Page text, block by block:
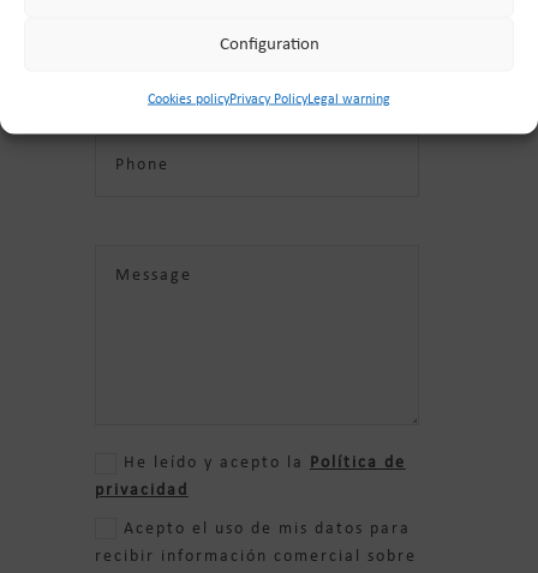
Configuration
Cookies policyPrivacy PolicyLegal warning
He leído y acepto la Política de
privacidad
Acepto el uso de mis datos para
recibir información comercial sobre